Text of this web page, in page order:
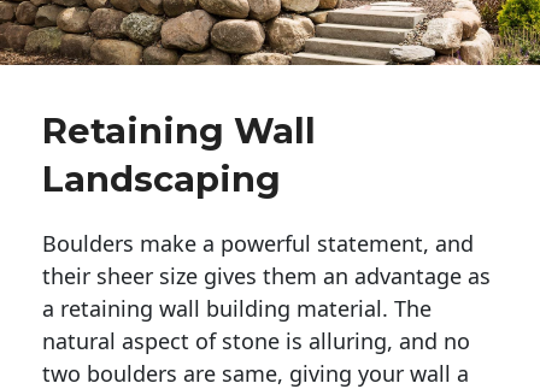
Retaining Wall
Landscaping
Boulders make a powerful statement, and
their sheer size gives them an advantage as
a retaining wall building material. The
natural aspect of stone is alluring, and no
two boulders are same, giving your wall a